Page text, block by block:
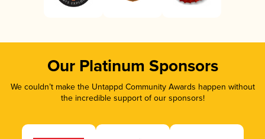
Our Platinum Sponsors
We couldn’t make the Untappd Community Awards happen without
the incredible support of our sponsors!